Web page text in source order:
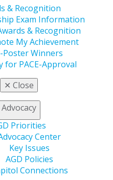
& Recognition
Exam Information
& Recognition
My Achievement
Poster Winners
for PACE-Approval
✕ Close
Advocacy
Priorities
Center
Key Issues
AGD Policies
Connections